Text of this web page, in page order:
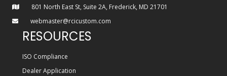
801 North East St, Suite 2A, Frederick, MD 21701
webmaster@rcicustom.com
RESOURCES
ISO Compliance
Dealer Application